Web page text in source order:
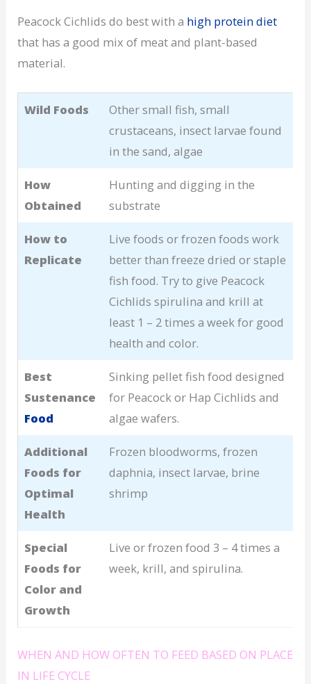
Peacock Cichlids do best with a high protein diet
that has a good mix of meat and plant-based
material.
Wild Foods
Other small fish, small
crustaceans, insect larvae found
in the sand, algae
How
Obtained
Hunting and digging in the
substrate
How to
Replicate
Live foods or frozen foods work
better than freeze dried or staple
fish food. Try to give Peacock
Cichlids spirulina and krill at
least 1 – 2 times a week for good
health and color.
Best
Sustenance
Food
Sinking pellet fish food designed
for Peacock or Hap Cichlids and
algae wafers.
Additional
Foods for
Optimal
Health
Frozen bloodworms, frozen
daphnia, insect larvae, brine
shrimp
Special
Foods for
Color and
Growth
Live or frozen food 3 – 4 times a
week, krill, and spirulina.
WHEN AND HOW OFTEN TO FEED BASED ON PLACE
IN LIFE CYCLE